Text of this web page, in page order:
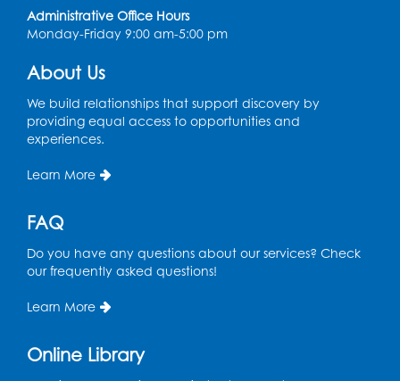
Tue, Aug 11, 6:00pm - 7:00pm
Large Meeting Room B
Ready 2 Read Storytime: Ages 3-5
Wed, Aug 12, 7:00pm - 7:30pm
Thu, Aug 13, 10:30am - 11:00am
Thu, Aug 13, 11:15am - 11:45am
Administrative Office Hours
Monday-Friday 9:00 am-5:00 pm
About Us
We build relationships that support discovery by
providing equal access to opportunities and
experiences.
Learn More
FAQ
Do you have any questions about our services? Check
our frequently asked questions!
Learn More
Online Library